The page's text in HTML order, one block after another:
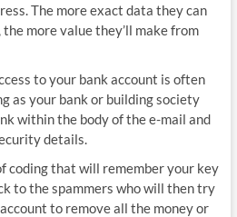
The more exact data they can
more value they’ll make from
to your bank account is often
as your bank or building society
within the body of the e-mail and
details.
coding that will remember your key
to the spammers who will then try
to remove all the money or